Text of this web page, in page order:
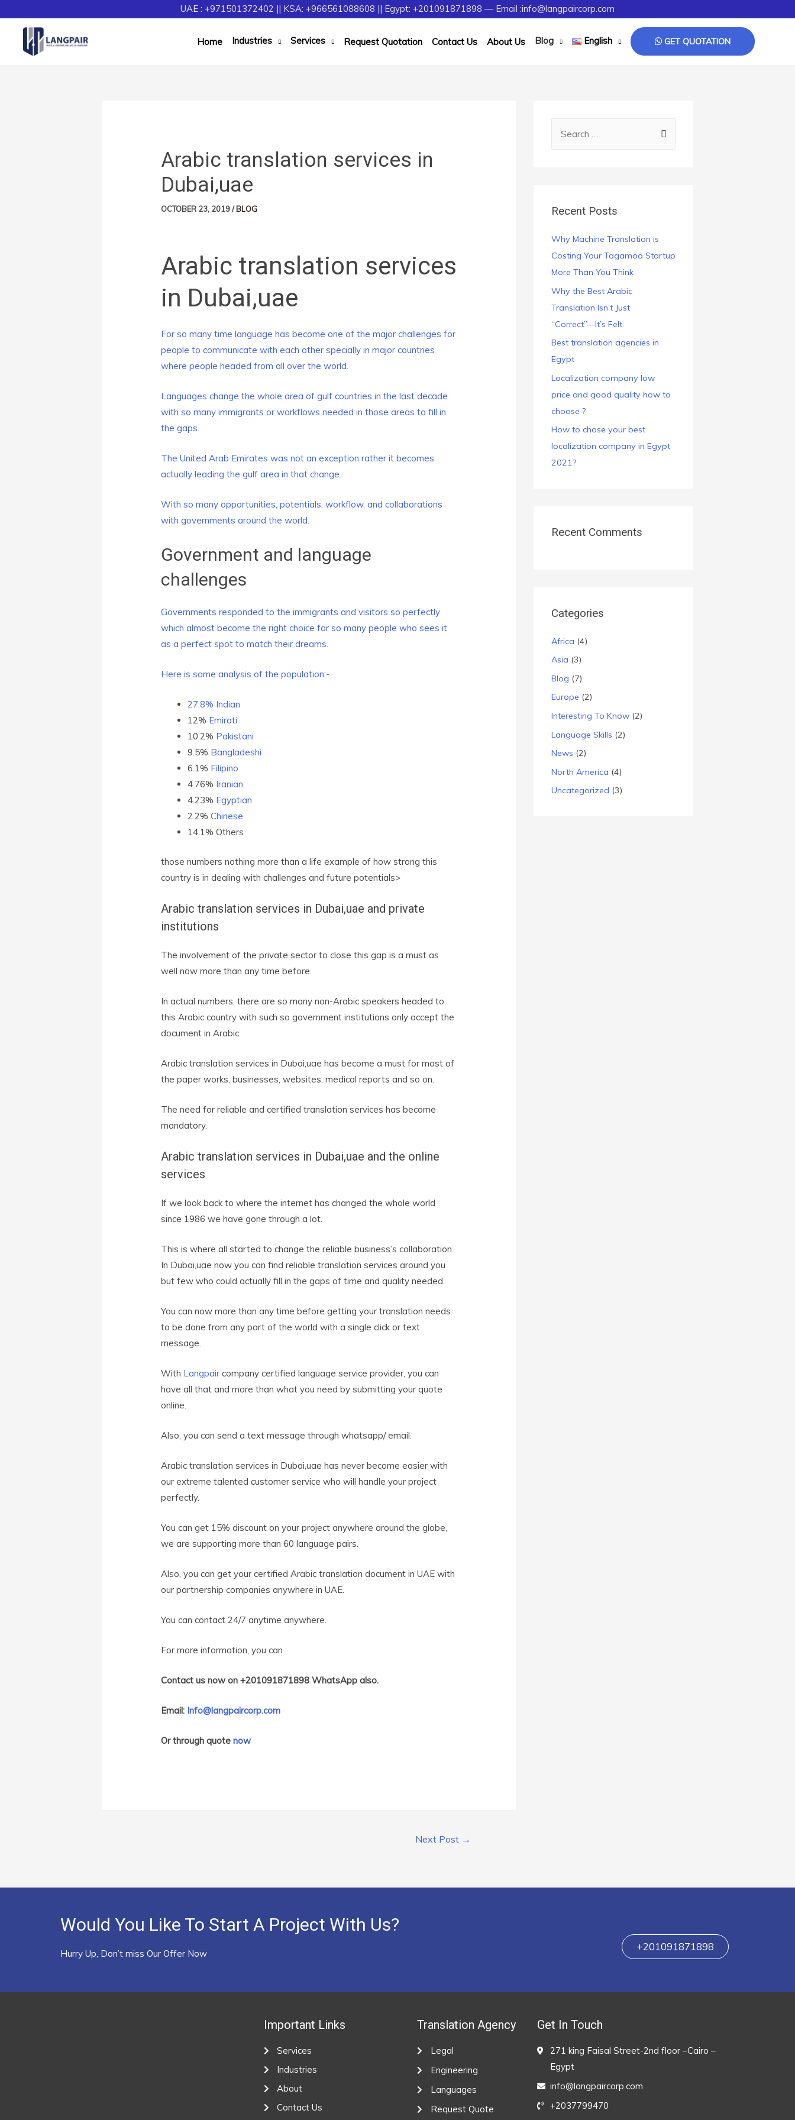
UAE : +971501372402 || KSA: +966561088608 || Egypt: +201091871898 — Email :info@langpaircorp.com
Home Industries Services Request Quotation Contact Us About Us Blog English GET QUOTATION
Arabic translation services in
Dubai,uae
OCTOBER 23, 2019/BLOG
Arabic translation services
in Dubai,uae
For so many time language has become one of the major challenges for
people to communicate with each other specially in major countries
where people headed from all over the world.
Languages change the whole area of gulf countries in the last decade
with so many immigrants or workflows needed in those areas to fill in
the gaps.
The United Arab Emirates was not an exception rather it becomes
actually leading the gulf area in that change.
With so many opportunities, potentials, workflow, and collaborations
with governments around the world.
Government and language
challenges
Governments responded to the immigrants and visitors so perfectly
which almost become the right choice for so many people who sees it
as a perfect spot to match their dreams.
Here is some analysis of the population:-
27.8% Indian
12% Emirati
10.2% Pakistani
9.5% Bangladeshi
6.1% Filipino
4.76% Iranian
4.23% Egyptian
2.2% Chinese
14.1% Others
those numbers nothing more than a life example of how strong this
country is in dealing with challenges and future potentials>
Arabic translation services in Dubai,uae and private
institutions
The involvement of the private sector to close this gap is a must as
well now more than any time before.
In actual numbers, there are so many non-Arabic speakers headed to
this Arabic country with such so government institutions only accept the
document in Arabic.
Arabic translation services in Dubai,uae has become a must for most of
the paper works, businesses, websites, medical reports and so on.
The need for reliable and certified translation services has become
mandatory.
Arabic translation services in Dubai,uae and the online
services
If we look back to where the internet has changed the whole world
since 1986 we have gone through a lot.
This is where all started to change the reliable business’s collaboration.
In Dubai,uae now you can find reliable translation services around you
but few who could actually fill in the gaps of time and quality needed.
You can now more than any time before getting your translation needs
to be done from any part of the world with a single click or text
message.
With Langpaircompany certified language service provider, you can
have all that and more than what you need by submitting your quote
online.
Also, you can send a text message through whatsapp/ email.
Arabic translation services in Dubai,uae has never become easier with
our extreme talented customer service who will handle your project
perfectly.
You can get 15% discount on your project anywhere around the globe,
we are supporting more than 60 language pairs.
Also, you can get your certified Arabic translation document in UAE with
our partnership companies anywhere in UAE.
You can contact 24/7 anytime anywhere.
For more information, you can
Contact us now on +201091871898 WhatsApp also.
Email: Info@langpaircorp.com
Or through quote now
Next Post →
Recent Posts
Why Machine Translation is
Costing Your Tagamoa Startup
More Than You Think
Why the Best Arabic
Translation Isn’t Just
“Correct”—It’s Felt.
Best translation agencies in
Egypt
Localization company low
price and good quality how to
choose ?
How to chose your best
localization company in Egypt
2021?
Recent Comments
Categories
Africa (4)
Asia (3)
Blog (7)
Europe (2)
Interesting To Know (2)
Language Skills (2)
News (2)
North America (4)
Uncategorized (3)
Would You Like To Start A Project With Us?
Hurry Up, Don’t miss Our Offer Now
+201091871898
Important Links
Services
Industries
About
Contact Us
Translation Agency
Legal
Engineering
Languages
Request Quote
Get In Touch
271 king Faisal Street-2nd floor –Cairo –
Egypt
info@langpaircorp.com
+2037799470